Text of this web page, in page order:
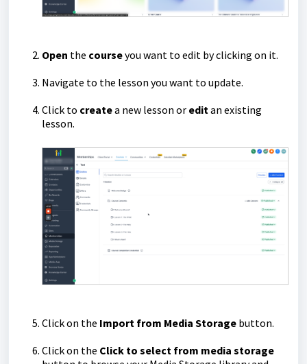
Open the courseyou want to edit by clicking on it.
Navigate to the lesson you want to update.
Click to createa new lesson or editan existing
lesson.
Click on the Import from Media Storage button.
Click on the Click to select from media storage